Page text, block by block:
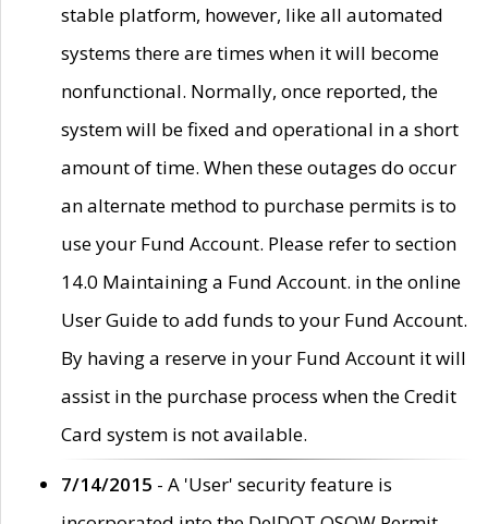
stable platform, however, like all automated
systems there are times when it will become
nonfunctional. Normally, once reported, the
system will be fixed and operational in a short
amount of time. When these outages do occur
an alternate method to purchase permits is to
use your Fund Account. Please refer to section
14.0 Maintaining a Fund Account. in the online
User Guide to add funds to your Fund Account.
By having a reserve in your Fund Account it will
assist in the purchase process when the Credit
Card system is not available.
7/14/2015 - A 'User' security feature is